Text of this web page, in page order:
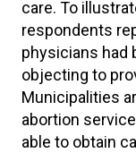
care. To
respondents
physicians had
objecting to
Municipalities
abortion
able to obtain